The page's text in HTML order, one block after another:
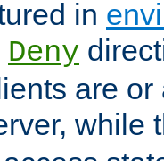
in
Deny
are
while